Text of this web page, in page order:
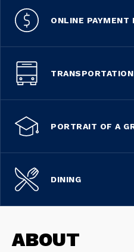
ONLINE PAYMENT
TRANSPORTATION
PORTRAIT OF A
DINING
ABOUT